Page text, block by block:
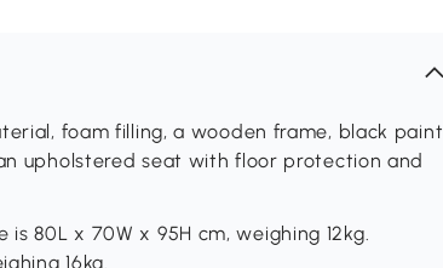
foam filling, a wooden frame, black paint
upholstered seat with floor protection and
80L x 70W x 95H cm, weighing 12kg.
16kg.